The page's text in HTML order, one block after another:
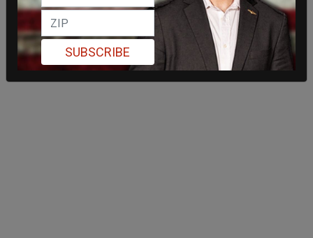
SUBSCRIBE